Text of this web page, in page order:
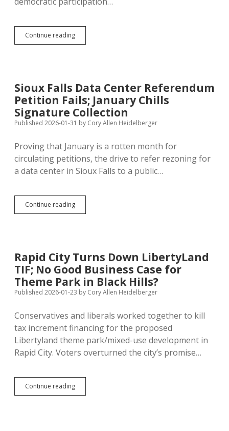
Continue readingSue
Peterson’s
Show
Inconsistent
Commitment
to
Direct
Sioux Falls Data Center Referendum
Petition Fails; January Chills
Signature Collection
Published 2026-01-31 by Cory Allen Heidelberger
Proving that January is a rotten month for
circulating petitions, the drive to refer rezoning for
a data center in Sioux Falls to a public…
Continue readingSioux
Falls
Fails;
January
Chills
Signature
Collection
Rapid City Turns Down LibertyLand
TIF; No Good Business Case for
Theme Park in Black Hills?
Published 2026-01-23 by Cory Allen Heidelberger
Conservatives and liberals worked together to kill
tax increment financing for the proposed
Libertyland theme park/mixed-use development in
Rapid City. Voters overturned the city’s promise…
Continue readingRapid
City